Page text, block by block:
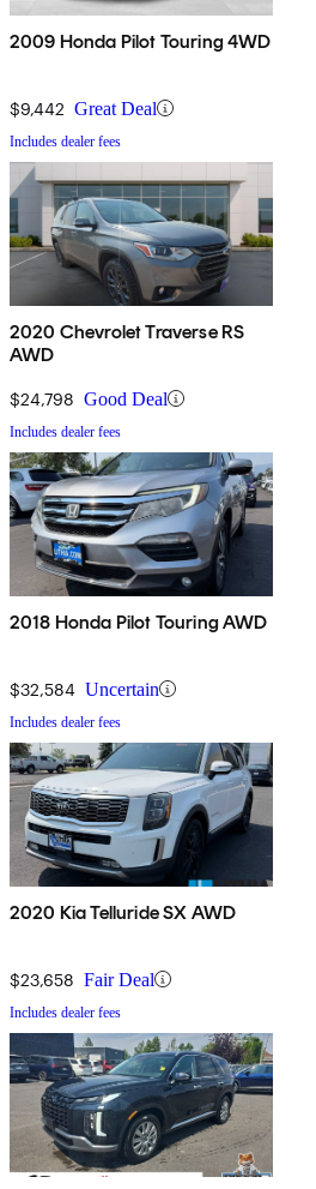
2009 Honda Pilot Touring 4WD
$9,442 Great Deal
Includes dealer fees
2020 Chevrolet Traverse RS
AWD
$24,798 Good Deal
Includes dealer fees
2018 Honda Pilot Touring AWD
$32,584 Uncertain
Includes dealer fees
2020 Kia Telluride SX AWD
$23,658 Fair Deal
Includes dealer fees